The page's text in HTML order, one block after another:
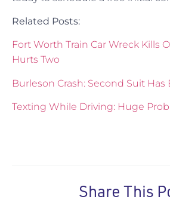
Related Posts:
Fort Worth Train Car Wreck Kills
Hurts Two
Burleson Crash: Second Suit Has
Texting While Driving: Huge
Share This